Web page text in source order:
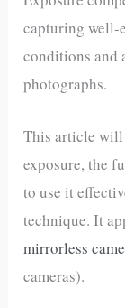
capturing well-
conditions and
photographs.
This article will
exposure, the
to use it
technique. It
mirrorless
cameras).